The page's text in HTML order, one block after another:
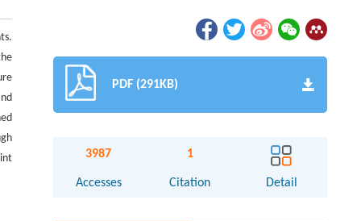
PDF (291KB)
3987
Accesses
1
Citation Detail